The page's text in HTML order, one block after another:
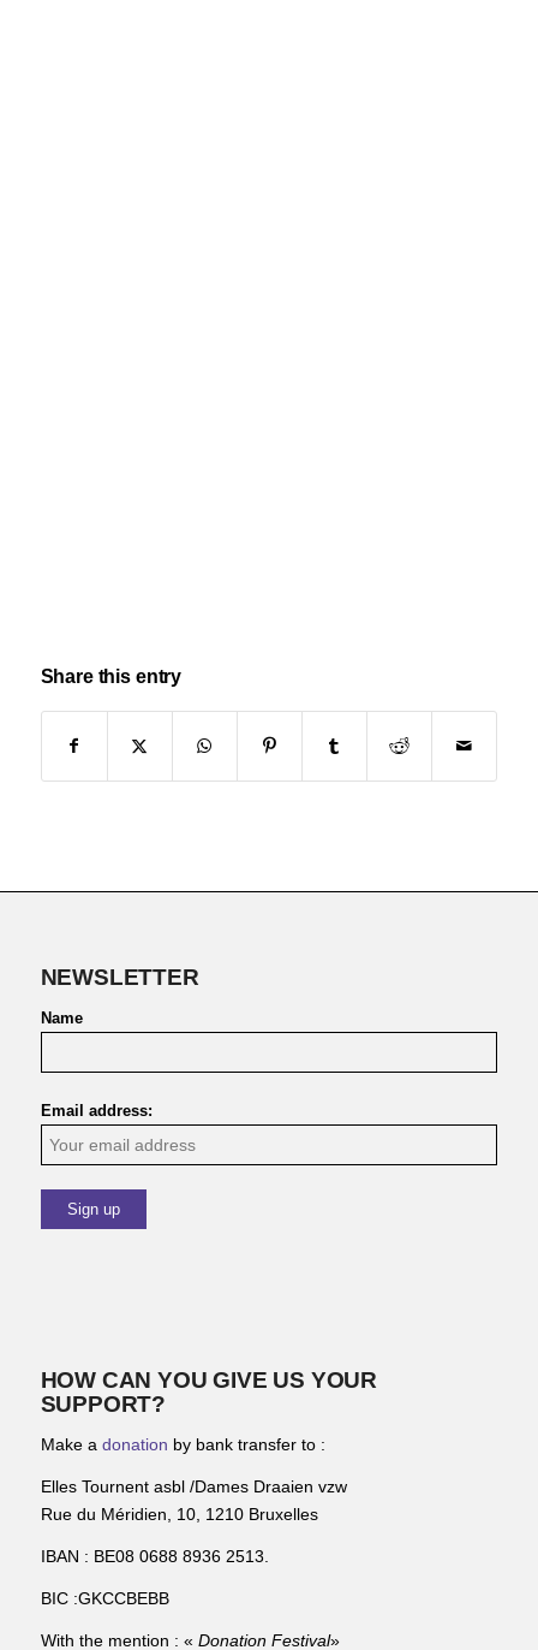
Share this entry
NEWSLETTER
Name
Email address:
HOW CAN YOU GIVE US YOUR
SUPPORT?
Make a donation by bank transfer to :
Elles Tournent asbl /Dames Draaien vzw
Rue du Méridien, 10, 1210 Bruxelles
IBAN : BE08 0688 8936 2513.
BIC :GKCCBEBB
With the mention : « Donation Festival»